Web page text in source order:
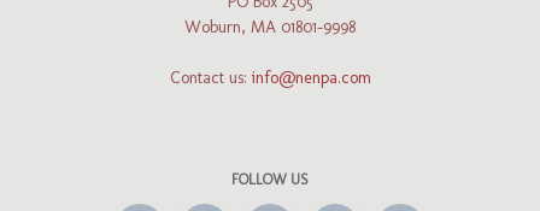
Woburn, MA 01801-9998
Contact us: info@nenpa.com
FOLLOW US